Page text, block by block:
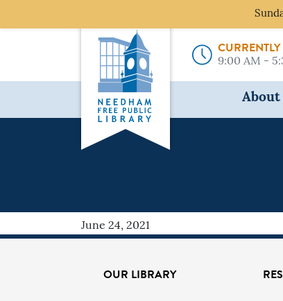
9:00 AM -
About
June 24, 2021
OUR LIBRARY